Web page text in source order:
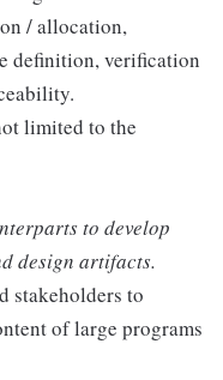
/ allocation,
definition, verification
limited to the
to develop
design artifacts.
stakeholders to
of large programs